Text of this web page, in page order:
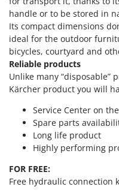
P
Pasta Makers
Petrol Rough Cut
Plasma Cutters
Pneumatic Pruning
Pool Vacuum
Post Hole Borers &
Poultry plucker
Power Harrows
Power Barrows
Power Stations -
Energy Gruppi
Enotecnica Pillan
Eschenfelder
EuroMech
Eurosystems
FAC
Fama Industrie
Famur
handle or to be stored in
Its compact dimensions
ideal for the outdoor
bicycles, courtyard and
Reliable products
Unlike many “disposable”
Kärcher product you will
Service Center on
Spare parts
Long life product
Highly performing
FOR FREE:
Free hydraulic